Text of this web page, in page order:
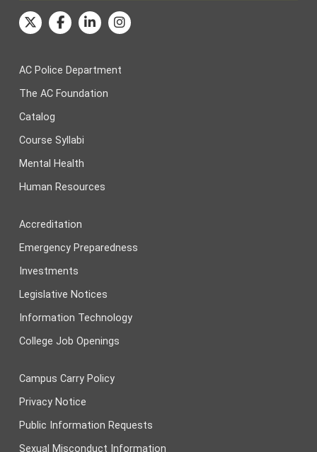
AC Police Department
The AC Foundation
Catalog
Course Syllabi
Mental Health
Human Resources
Accreditation
Emergency Preparedness
Investments
Legislative Notices
Information Technology
College Job Openings
Campus Carry Policy
Privacy Notice
Public Information Requests
Sexual Misconduct Information